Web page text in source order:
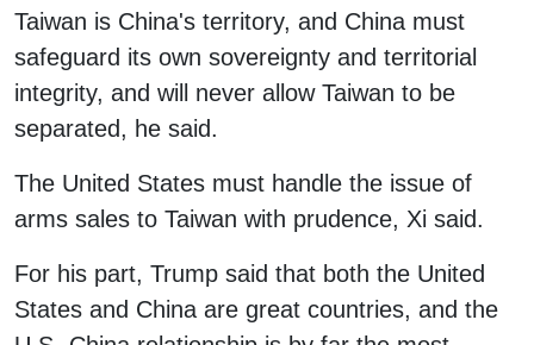
Taiwan is China's territory, and China must
safeguard its own sovereignty and territorial
integrity, and will never allow Taiwan to be
separated, he said.
The United States must handle the issue of
arms sales to Taiwan with prudence, Xi said.
For his part, Trump said that both the United
States and China are great countries, and the